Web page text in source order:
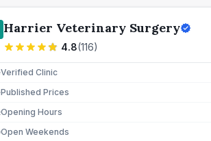
Harrier Veterinary Surgery
4.8(116)
Verified Clinic
Published Prices
Opening Hours
Open Weekends